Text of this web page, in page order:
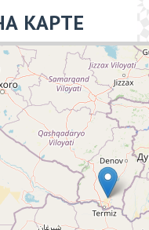
КАРТЕ